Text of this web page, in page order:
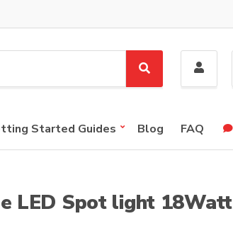
S
e
c
Started Guides Blog FAQ
LED Spot light 18Watt